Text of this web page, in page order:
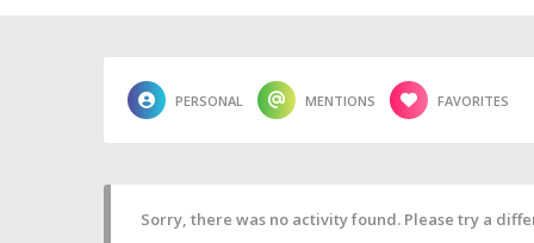
PERSONAL MENTIONS FAVORITES
Sorry, there was no activity found. Please try a